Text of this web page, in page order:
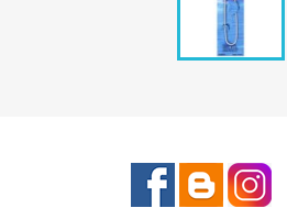
Facebook
Rss